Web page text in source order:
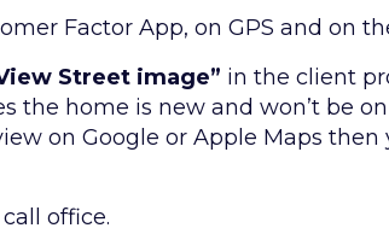
Factor App, on GPS and on
Street image” in the client
the home is new and won’t be
on Google or Apple Maps
office.